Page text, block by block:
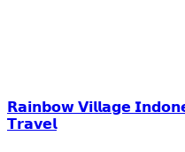
𝗥𝗮𝗶𝗻𝗯𝗼𝘄 𝗩𝗶𝗹𝗹𝗮𝗴𝗲
𝗧𝗿𝗮𝘃𝗲𝗹